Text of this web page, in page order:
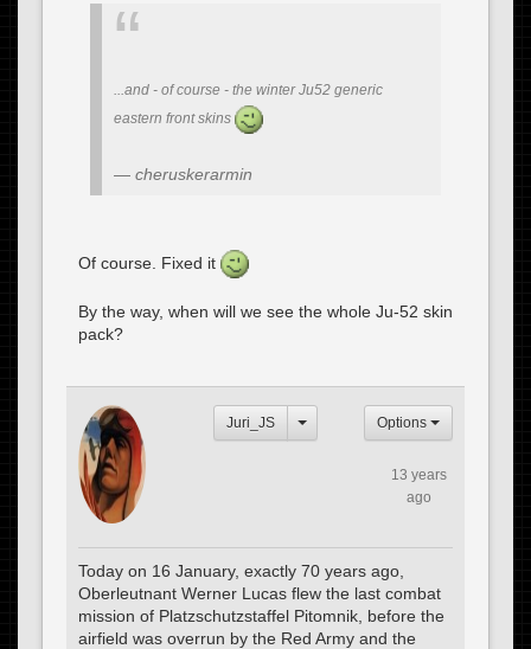
...and - of course - the winter Ju52 generic
eastern front skins
cheruskerarmin
Of course. Fixed it
By the way, when will we see the whole Ju-52 skin
pack?
Juri_JS Options
13 years
ago
Today on 16 January, exactly 70 years ago,
Oberleutnant Werner Lucas flew the last combat
mission of Platzschutzstaffel Pitomnik, before the
airfield was overrun by the Red Army and the